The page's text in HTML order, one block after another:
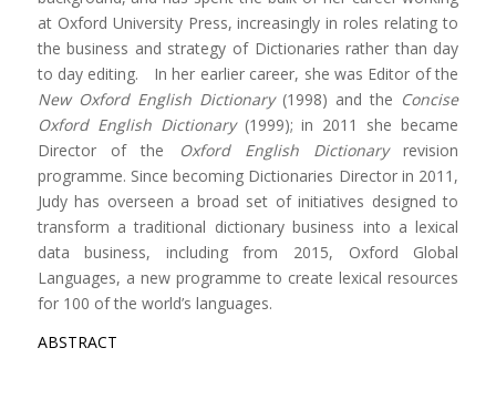
at Oxford University Press, increasingly in roles relating to
the business and strategy of Dictionaries rather than day
to day editing. In her earlier career, she was Editor of the
New Oxford English Dictionary(1998) and the Concise
Oxford English Dictionary(1999); in 2011 she became
Director of the
Oxford English Dictionaryrevision
programme. Since becoming Dictionaries Director in 2011,
Judy has overseen a broad set of initiatives designed to
transform a traditional dictionary business into a lexical
data business, including from 2015, Oxford Global
Languages, a new programme to create lexical resources
for 100 of the world’s languages.
ABSTRACT